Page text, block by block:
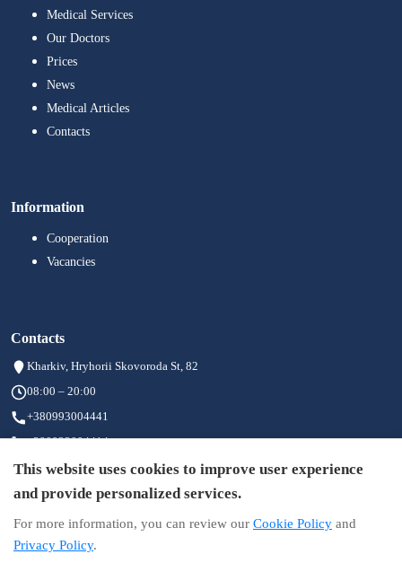
Medical Services
Our Doctors
Prices
News
Medical Articles
Contacts
Information
Cooperation
Vacancies
Contacts
Kharkiv, Hryhorii Skovoroda St, 82
08:00 – 20:00
+380993004441
+380933004414
+380973004411
info@brigid.com.ua
Information on the site is not a public offer
This website uses cookies to improve user experience
and provide personalized services.
For more information, you can review our Cookie Policy and
Privacy Policy.